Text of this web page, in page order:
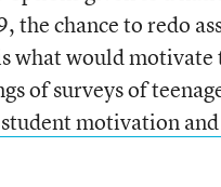
the chance to redo
what would
of surveys of
motivation